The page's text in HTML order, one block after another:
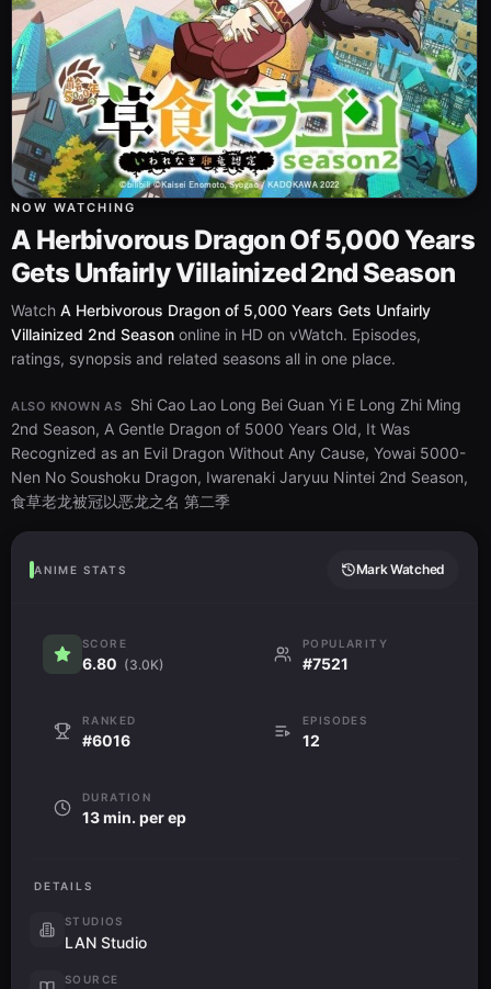
NOW WATCHING
A Herbivorous Dragon Of 5,000 Years
Gets Unfairly Villainized 2nd Season
Watch A Herbivorous Dragon of 5,000 Years Gets Unfairly
Villainized 2nd Season online in HD on vWatch. Episodes,
ratings, synopsis and related seasons all in one place.
ALSO KNOWN AS
Shi Cao Lao Long Bei Guan Yi E Long Zhi Ming
2nd Season, A Gentle Dragon of 5000 Years Old, It Was
Recognized as an Evil Dragon Without Any Cause, Yowai 5000-
Nen No Soushoku Dragon, Iwarenaki Jaryuu Nintei 2nd Season,
食草老龙被冠以恶龙之名 第二季
ANIME STATS Mark Watched
SCORE
6.80 (3.0K)
POPULARITY
#7521
RANKED
#6016
EPISODES
12
DURATION
13 min. per ep
DETAILS
STUDIOS
LAN Studio
SOURCE